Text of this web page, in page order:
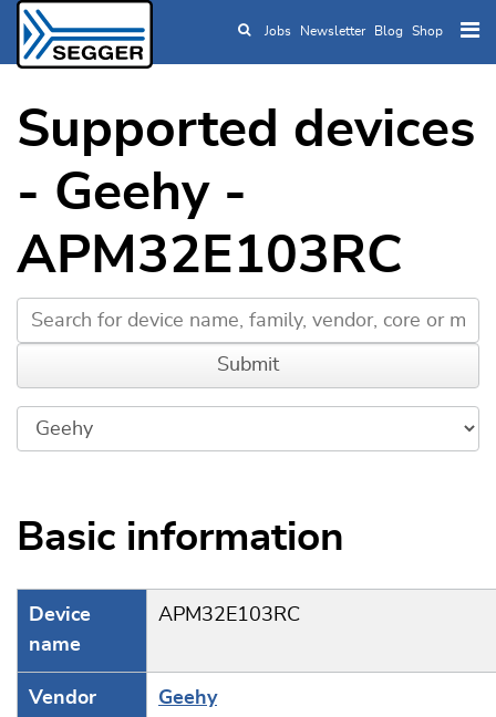
Skip to main content
Jobs Newsletter Blog Shop
Supported devices
- Geehy -
APM32E103RC
Basic information
Device
name
APM32E103RC
Vendor Geehy